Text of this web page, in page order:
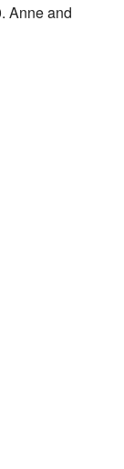
Anne and